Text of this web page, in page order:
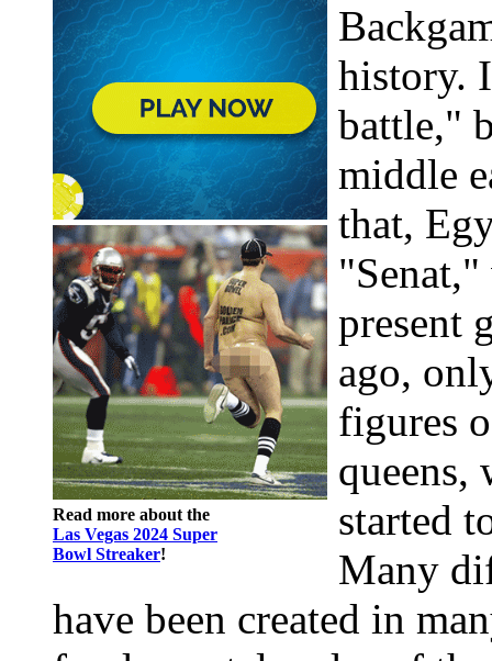
Read more about the
Las Vegas 2024 Super
Bowl Streaker!
history.
battle,"
middle
that,
present
ago,
figures
queens,
started
Many
have been created in